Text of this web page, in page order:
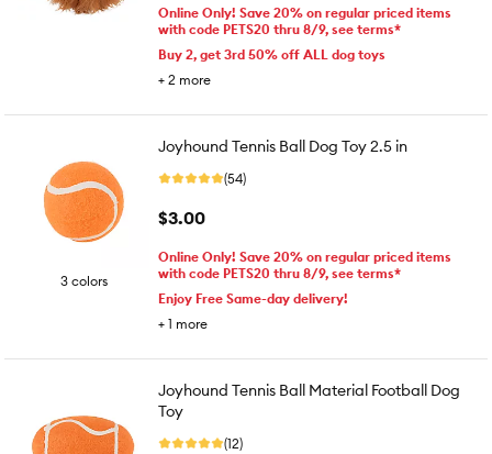
Online Only! Save 20% on regular priced items
with code PETS20 thru 8/9, see terms*
Buy 2, get 3rd 50% off ALL dog toys
+ 2 more
3 colors
Joyhound Tennis Ball Dog Toy 2.5 in
(54)
$3.00
Online Only! Save 20% on regular priced items
with code PETS20 thru 8/9, see terms*
Enjoy Free Same-day delivery!
+ 1 more
Joyhound Tennis Ball Material Football Dog
Toy
(12)